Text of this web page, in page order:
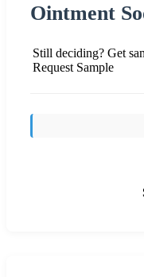
Ointment
Still deciding? Get
Request Sample